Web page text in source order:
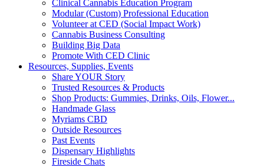
Clinical Cannabis Education Program
Modular (Custom) Professional Education
Volunteer at CED (Social Impact Work)
Cannabis Business Consulting
Building Big Data
Promote With CED Clinic
Resources, Supplies, Events
Share YOUR Story
Trusted Resources & Products
Shop Products: Gummies, Drinks, Oils, Flower...
Handmade Glass
Myriams CBD
Outside Resources
Past Events
Dispensary Highlights
Fireside Chats